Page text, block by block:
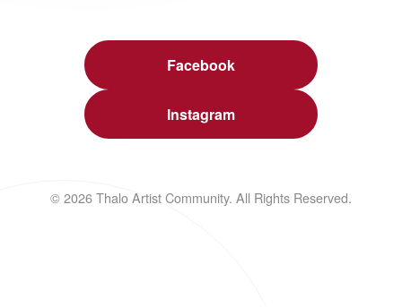
Facebook
Instagram
© 2026 Thalo Artist Community. All Rights Reserved.